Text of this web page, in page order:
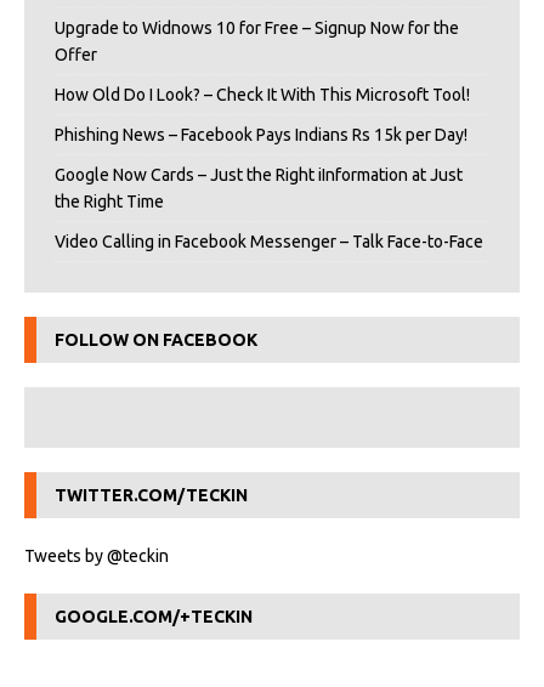
Upgrade to Widnows 10 for Free – Signup Now for the
Offer
How Old Do I Look? – Check It With This Microsoft Tool!
Phishing News – Facebook Pays Indians Rs 15k per Day!
Google Now Cards – Just the Right iInformation at Just
the Right Time
Video Calling in Facebook Messenger – Talk Face-to-Face
FOLLOW ON FACEBOOK
TWITTER.COM/TECKIN
Tweets by @teckin
GOOGLE.COM/+TECKIN